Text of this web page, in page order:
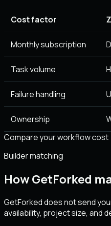
Cost factor
Monthly subscription
Task volume
Failure handling
Ownership
Compare your workflow cost
Builder matching
How GetForked
GetForked does not send
availability, project size, and